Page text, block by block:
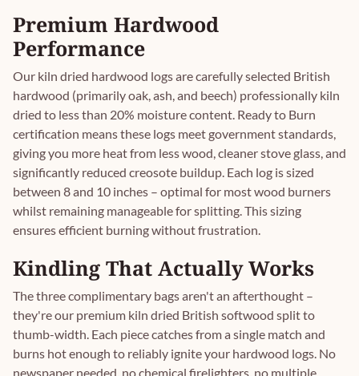
Premium Hardwood
Performance
Our kiln dried hardwood logs are carefully selected British
hardwood (primarily oak, ash, and beech) professionally kiln
dried to less than 20% moisture content. Ready to Burn
certification means these logs meet government standards,
giving you more heat from less wood, cleaner stove glass, and
significantly reduced creosote buildup. Each log is sized
between 8 and 10 inches – optimal for most wood burners
whilst remaining manageable for splitting. This sizing
ensures efficient burning without frustration.
Kindling That Actually Works
The three complimentary bags aren't an afterthought –
they're our premium kiln dried British softwood split to
thumb-width. Each piece catches from a single match and
burns hot enough to reliably ignite your hardwood logs. No
newspaper needed, no chemical firelighters, no multiple